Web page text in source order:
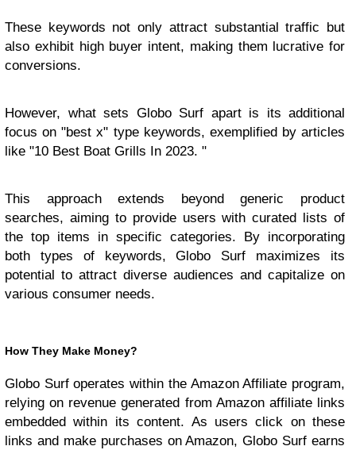
These keywords not only attract substantial traffic but
also exhibit high buyer intent, making them lucrative for
conversions.
However, what sets Globo Surf apart is its additional
focus on "best x" type keywords, exemplified by articles
like "10 Best Boat Grills In 2023. "
This approach extends beyond generic product
searches, aiming to provide users with curated lists of
the top items in specific categories. By incorporating
both types of keywords, Globo Surf maximizes its
potential to attract diverse audiences and capitalize on
various consumer needs.
How They Make Money?
Globo Surf operates within the Amazon Affiliate program,
relying on revenue generated from Amazon affiliate links
embedded within its content. As users click on these
links and make purchases on Amazon, Globo Surf earns